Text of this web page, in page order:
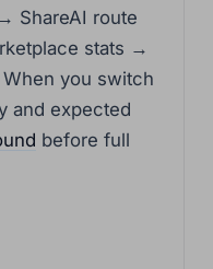
ShareAI route
stats →
you switch
and expected
before full